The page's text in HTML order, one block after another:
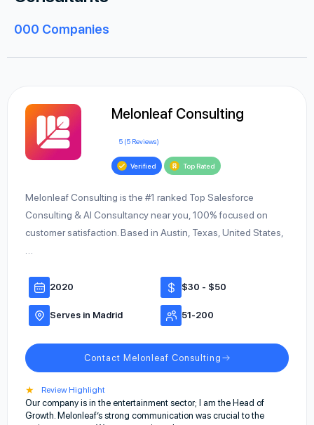
000 Companies
Melonleaf Consulting
5 (5 Reviews)
Verified Top Rated
Melonleaf Consulting is the #1 ranked Top Salesforce
Consulting & AI Consultancy near you, 100% focused on
customer satisfaction. Based in Austin, Texas, United States,
2020 $30 - $50
Serves in Madrid 51-200
Contact Melonleaf Consulting
★ Review Highlight
Our company is in the entertainment sector; I am the Head of
Growth. Melonleaf’s strong communication was crucial to the